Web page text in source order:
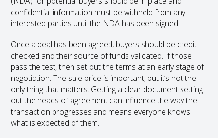
confidential information must be withheld from any
interested parties until the NDA has been signed.
Once a deal has been agreed, buyers should be credit
checked and their source of funds validated. If those
pass the test, then set out the terms at an early stage of
negotiation. The sale price is important, but it’s not the
only thing that matters. Getting a clear document setting
out the heads of agreement can influence the way the
transaction progresses and means everyone knows
what is expected of them.